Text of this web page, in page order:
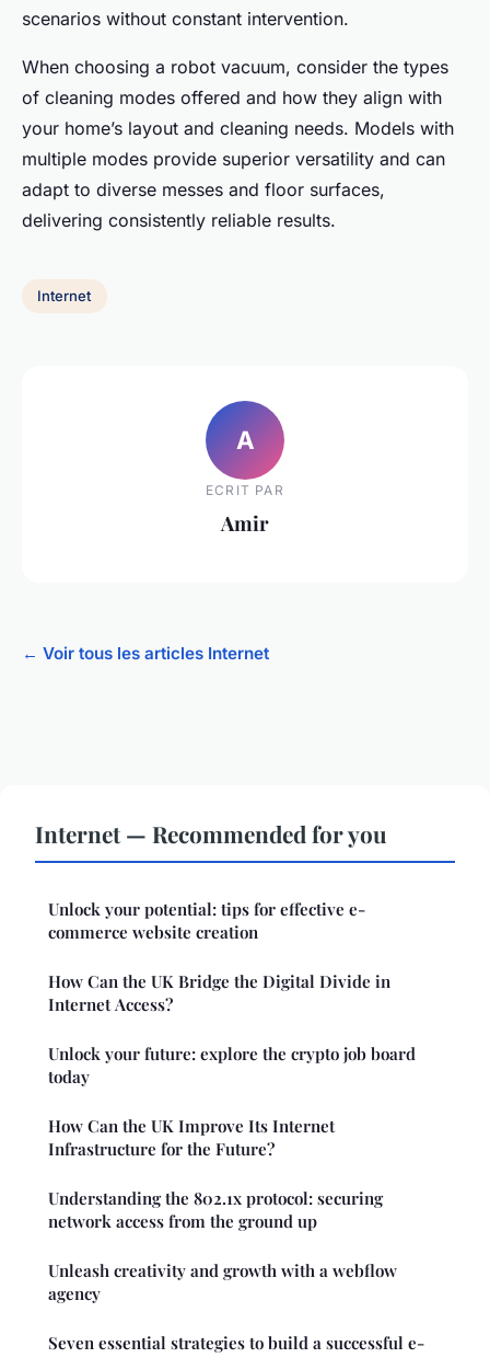
scenarios without constant intervention.
When choosing a robot vacuum, consider the types
of cleaning modes offered and how they align with
your home’s layout and cleaning needs. Models with
multiple modes provide superior versatility and can
adapt to diverse messes and floor surfaces,
delivering consistently reliable results.
Internet
A
ECRIT PAR
Amir
← Voir tous les articles Internet
Internet — Recommended for you
Unlock your potential: tips for effective e-
commerce website creation
How Can the UK Bridge the Digital Divide in
Internet Access?
Unlock your future: explore the crypto job board
today
How Can the UK Improve Its Internet
Infrastructure for the Future?
Understanding the 802.1x protocol: securing
network access from the ground up
Unleash creativity and growth with a webflow
agency
Seven essential strategies to build a successful e-